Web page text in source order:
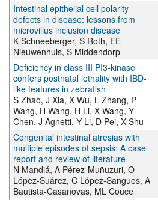
Intestinal epithelial cell polarity
defects in disease: lessons from
microvillus inclusion disease
K Schneeberger, S Roth, EE
Nieuwenhuis, S Middendorp
Deficiency in class III PI3-kinase
confers postnatal lethality with IBD-
like features in zebrafish
S Zhao, J Xia, X Wu, L Zhang, P
Wang, H Wang, H Li, X Wang, Y
Chen, J Agnetti, Y Li, D Pei, X Shu
Congenital intestinal atresias with
multiple episodes of sepsis: A case
report and review of literature
N Mandiá, A Pérez-Muñuzuri, O
López-Suárez, C López-Sanguos, A
Bautista-Casanovas, ML Couce